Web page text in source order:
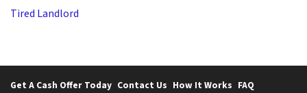
Tired Landlord
Get A Cash Offer Today Contact Us How It Works FAQ